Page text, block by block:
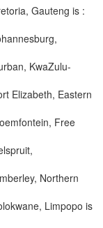
Gauteng is :
KwaZulu-
Elizabeth, Eastern
Free
Northern
Limpopo is